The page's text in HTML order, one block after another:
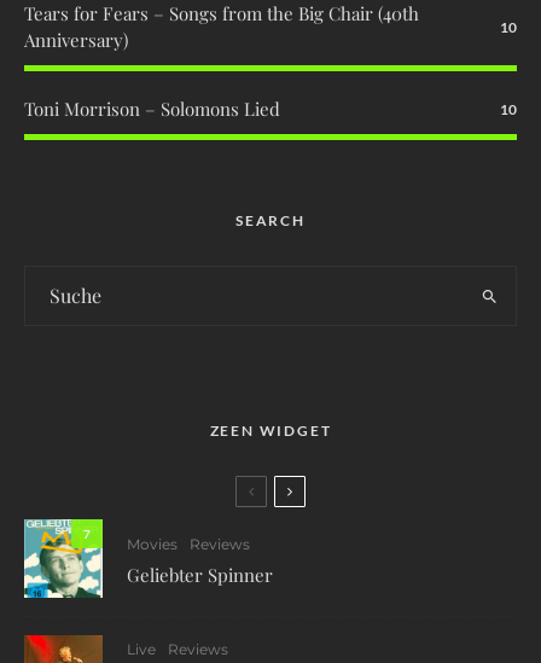
Tears for Fears – Songs from the Big Chair (40th
Anniversary)
10
Toni Morrison – Solomons Lied 10
SEARCH
ZEEN WIDGET
7
Movies Reviews
Geliebter Spinner
Live Reviews